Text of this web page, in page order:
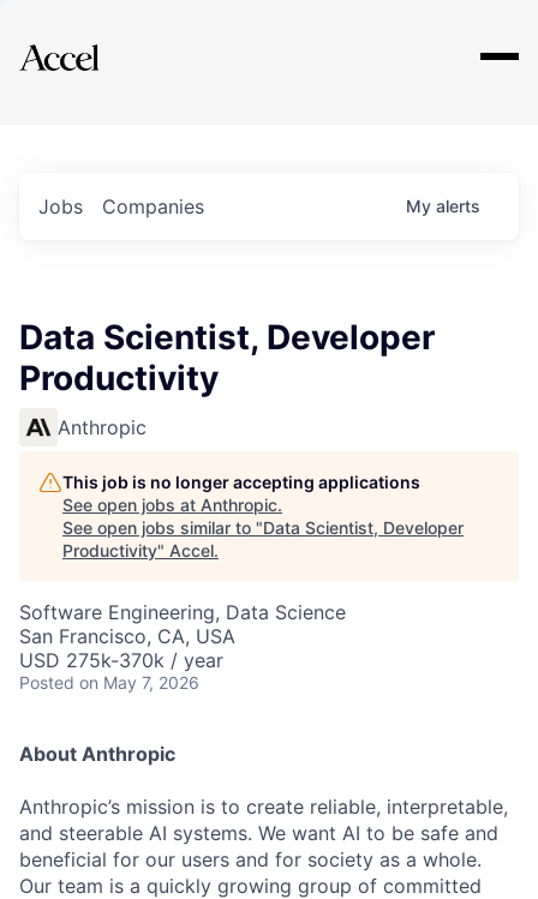
Explore
Jobs Companies My alerts
Data Scientist, Developer
Productivity
Anthropic
This job is no longer accepting applications
See open jobs at Anthropic.
See open jobs similar to "Data Scientist, Developer
Productivity" Accel.
Software Engineering, Data Science
San Francisco, CA, USA
USD 275k-370k / year
Posted on May 7, 2026
About Anthropic
Anthropic’s mission is to create reliable, interpretable,
and steerable AI systems. We want AI to be safe and
beneficial for our users and for society as a whole.
Our team is a quickly growing group of committed